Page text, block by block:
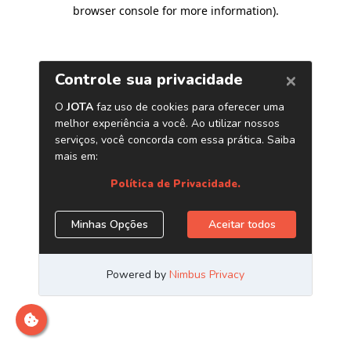
browser console for more information).